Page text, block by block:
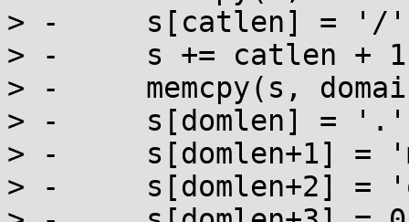
> -	s[catlen] = '/';
> -	s += catlen + 1;
> -	memcpy(s, domainname, domlen);
> -	s[domlen] = '.';
> -	s[domlen+1] = 'm';
> -	s[domlen+2] = 'o';